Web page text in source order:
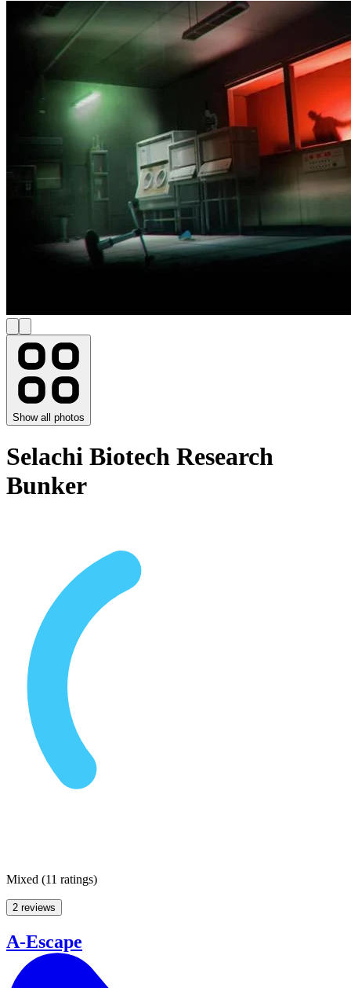
Show all photos
Selachi Biotech Research
Bunker
Mixed (11 ratings)
2 reviews
A-Escape